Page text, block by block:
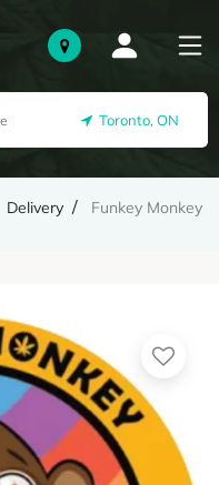
Toronto, ON
Delivery Funkey Monkey